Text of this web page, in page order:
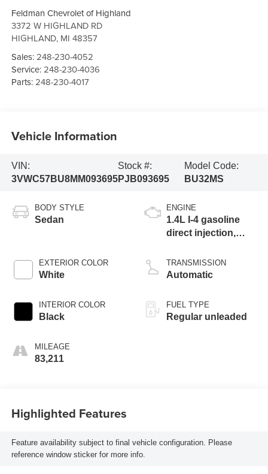
Feldman Chevrolet of Highland
3372 W HIGHLAND RD
HIGHLAND, MI 48357
Sales:248-230-4052
Service:248-230-4036
Parts:248-230-4017
Vehicle Information
VIN:
3VWC57BU8MM093695
Stock #:
PJB093695
Model Code:
BU32MS
BODY STYLE
Sedan
EXTERIOR COLOR
White
INTERIOR COLOR
Black
MILEAGE
83,211
ENGINE
1.4L I-4 gasoline
direct injection,
valve control,
intercooled turbo,
TRANSMISSION
Automatic
FUEL TYPE
Regular unleaded
Highlighted Features
Feature availability subject to final vehicle configuration. Please
reference window sticker for more info.